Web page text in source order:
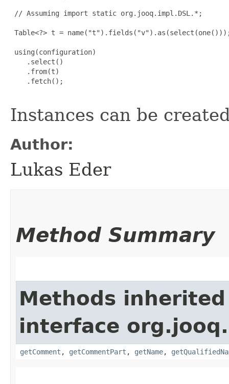
// Assuming import static org.jooq.impl.DSL.*;
Table<?> t =
using(configuration)
    .select()
    .from(t)
    .fetch();
Instances can be
Author:
Lukas Eder
Method Summary
Methods
interface org.jooq.
getComment , getCommentPart , getName,